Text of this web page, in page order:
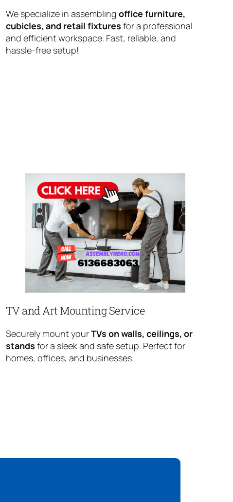
We specialize in assembling office furniture,
cubicles, and retail fixtures for a professional
and efficient workspace. Fast, reliable, and
hassle-free setup!
TV and Art Mounting Service
Securely mount yourTVs on walls, ceilings, or
stands for a sleek and safe setup. Perfect for
homes, offices, and businesses.